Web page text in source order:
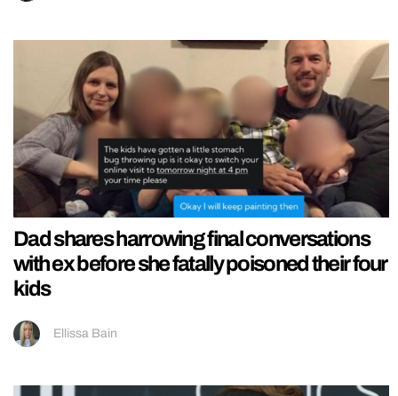
Dad shares harrowing final conversations
with ex before she fatally poisoned their four
kids
Ellissa Bain